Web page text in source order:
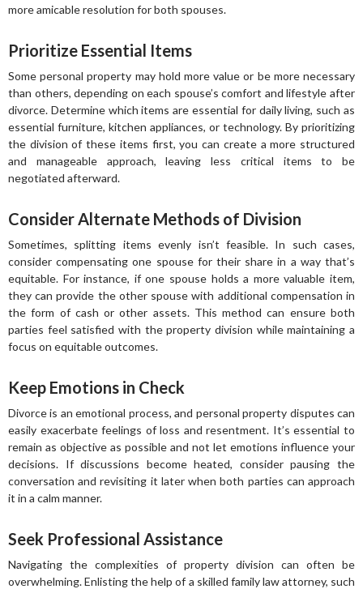
more amicable resolution for both spouses.
Prioritize Essential Items
Some personal property may hold more value or be more necessary
than others, depending on each spouse’s comfort and lifestyle after
divorce. Determine which items are essential for daily living, such as
essential furniture, kitchen appliances, or technology. By prioritizing
the division of these items first, you can create a more structured
and manageable approach, leaving less critical items to be
negotiated afterward.
Consider Alternate Methods of Division
Sometimes, splitting items evenly isn’t feasible. In such cases,
consider compensating one spouse for their share in a way that’s
equitable. For instance, if one spouse holds a more valuable item,
they can provide the other spouse with additional compensation in
the form of cash or other assets. This method can ensure both
parties feel satisfied with the property division while maintaining a
focus on equitable outcomes.
Keep Emotions in Check
Divorce is an emotional process, and personal property disputes can
easily exacerbate feelings of loss and resentment. It’s essential to
remain as objective as possible and not let emotions influence your
decisions. If discussions become heated, consider pausing the
conversation and revisiting it later when both parties can approach
it in a calm manner.
Seek Professional Assistance
Navigating the complexities of property division can often be
overwhelming. Enlisting the help of a skilled family law attorney, such